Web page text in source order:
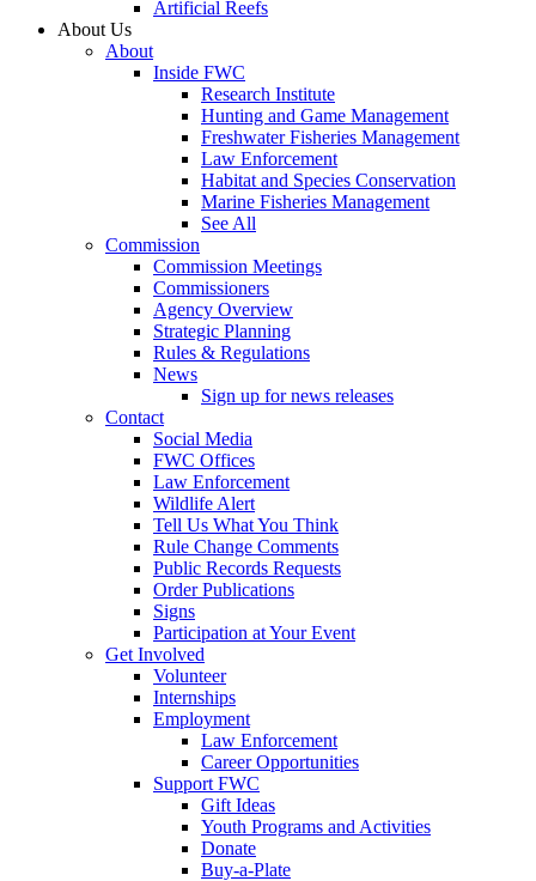
Artificial Reefs
About Us
About
Inside FWC
Research Institute
Hunting and Game Management
Freshwater Fisheries Management
Law Enforcement
Habitat and Species Conservation
Marine Fisheries Management
See All
Commission
Commission Meetings
Commissioners
Agency Overview
Strategic Planning
Rules & Regulations
News
Sign up for news releases
Contact
Social Media
FWC Offices
Law Enforcement
Wildlife Alert
Tell Us What You Think
Rule Change Comments
Public Records Requests
Order Publications
Signs
Participation at Your Event
Get Involved
Volunteer
Internships
Employment
Law Enforcement
Career Opportunities
Support FWC
Gift Ideas
Youth Programs and Activities
Donate
Buy-a-Plate